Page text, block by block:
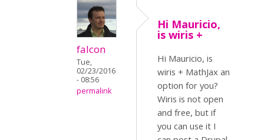
falcon
Tue,
02/23/2016
- 08:56
permalink
Hi Mauricio,
is wiris +
Hi Mauricio, is
wiris + MathJax an
option for you?
Wiris is not open
and free, but if
you can use it I